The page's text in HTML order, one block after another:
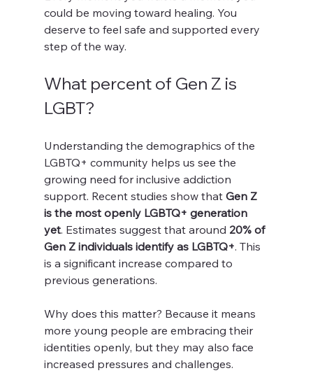
could be moving toward healing. You
deserve to feel safe and supported every
step of the way.
What percent of Gen Z is
LGBT?
Understanding the demographics of the
LGBTQ+ community helps us see the
growing need for inclusive addiction
support. Recent studies show that Gen Z
is the most openly LGBTQ+ generation
yet. Estimates suggest that around 20% of
Gen Z individuals identify as LGBTQ+. This
is a significant increase compared to
previous generations.
Why does this matter? Because it means
more young people are embracing their
identities openly, but they may also face
increased pressures and challenges.